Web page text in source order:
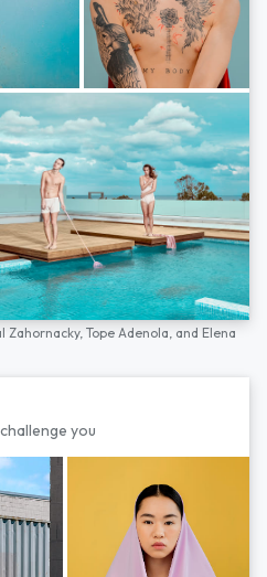
Zahornacky,Tope Adenola, and Elena
you